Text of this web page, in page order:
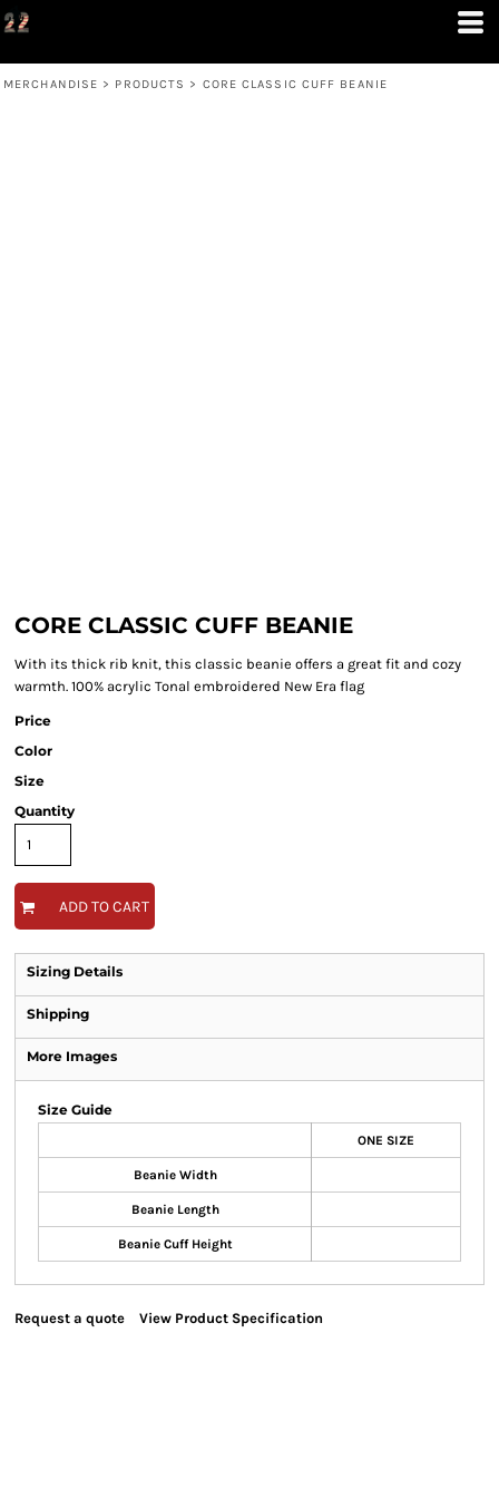
MERCHANDISE > PRODUCTS > CORE CLASSIC CUFF BEANIE
CORE CLASSIC CUFF BEANIE
With its thick rib knit, this classic beanie offers a great fit and cozy
warmth. 100% acrylic Tonal embroidered New Era flag
Price
Color
Size
Quantity
ADD TO CART
Sizing Details
Shipping
More Images
Size Guide
ONE SIZE
Beanie Width
Beanie Length
Beanie Cuff Height
Request a quote View Product Specification